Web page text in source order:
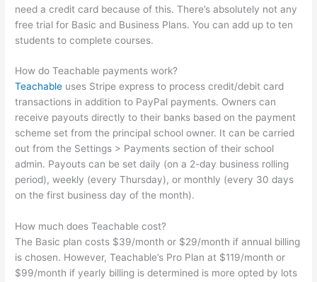
need a credit card because of this. There’s absolutely not any
free trial for Basic and Business Plans. You can add up to ten
students to complete courses.
How do Teachable payments work?
Teachable uses Stripe express to process credit/debit card
transactions in addition to PayPal payments. Owners can
receive payouts directly to their banks based on the payment
scheme set from the principal school owner. It can be carried
out from the Settings > Payments section of their school
admin. Payouts can be set daily (on a 2-day business rolling
period), weekly (every Thursday), or monthly (every 30 days
on the first business day of the month).
How much does Teachable cost?
The Basic plan costs $39/month or $29/month if annual billing
is chosen. However, Teachable’s Pro Plan at $119/month or
$99/month if yearly billing is determined is more opted by lots